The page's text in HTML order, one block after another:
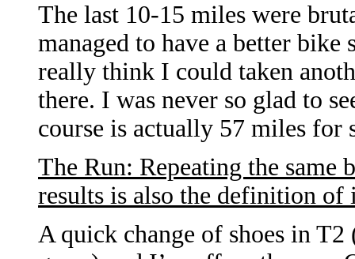
The last 10-15 miles were
managed to have a better
really think I could taken
there. I was never so glad to
course is actually 57 miles for
The Run: Repeating the same
results is also the definition of
A quick change of shoes in